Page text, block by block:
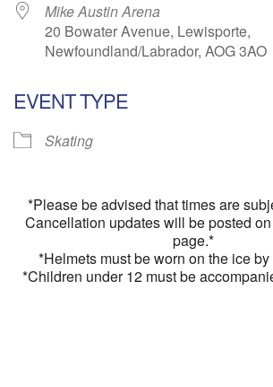
Mike Austin Arena
20 Bowater Avenue, Lewisporte,
Newfoundland/Labrador, AOG 3AO
EVENT TYPE
Skating
*Please be advised that times are
Cancellation updates will be posted
page.*
*Helmets must be worn on the ice
*Children under 12 must be